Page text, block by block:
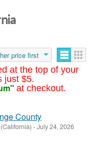
at the top of your
just $5.
at checkout.
price first
County
-July 24, 2026